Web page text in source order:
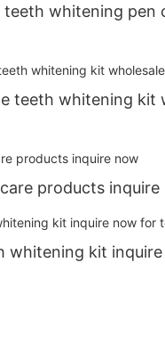
teeth whitening pen
teeth whitening kit
products inquire
whitening kit